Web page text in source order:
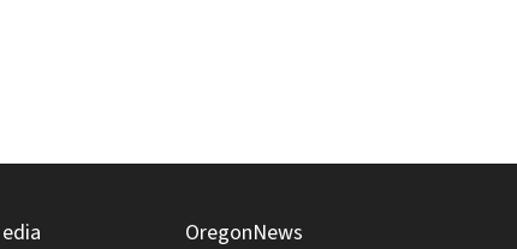
OregonNews